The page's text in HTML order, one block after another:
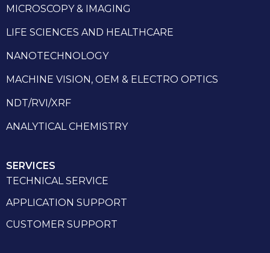
MICROSCOPY & IMAGING
LIFE SCIENCES AND HEALTHCARE
NANOTECHNOLOGY
MACHINE VISION, OEM & ELECTRO OPTICS
NDT/RVI/XRF
ANALYTICAL CHEMISTRY
SERVICES
TECHNICAL SERVICE
APPLICATION SUPPORT
CUSTOMER SUPPORT